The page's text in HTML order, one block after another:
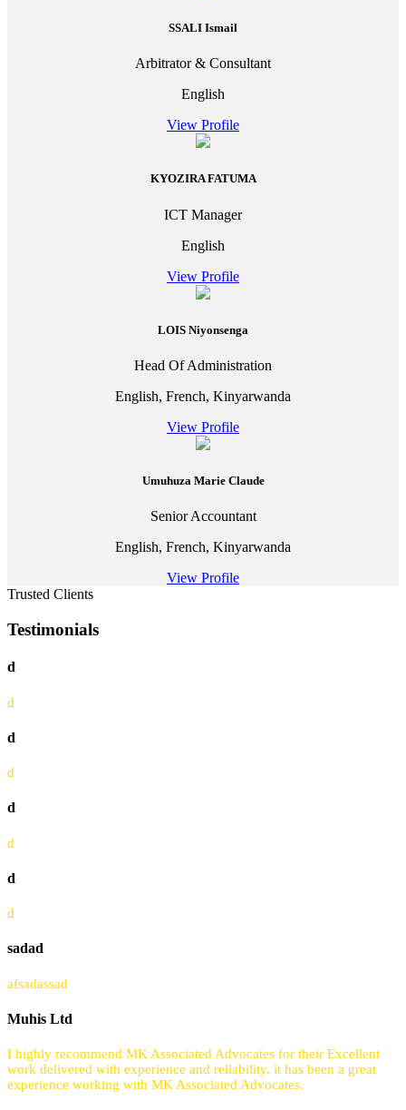
SSALI Ismail
Arbitrator & Consultant
English
View Profile
KYOZIRA FATUMA
ICT Manager
English
View Profile
LOIS Niyonsenga
Head Of Administration
English, French, Kinyarwanda
View Profile
Umuhuza Marie Claude
Senior Accountant
English, French, Kinyarwanda
View Profile
Trusted Clients
Testimonials
d
d
d
d
d
d
d
d
sadad
afsadassad
Muhis Ltd
I highly recommend MK Associated Advocates for their Excellent
work delivered with experience and reliability. it has been a great
experience working with MK Associated Advocates.